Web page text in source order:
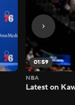
01:59
NBA
Latest on